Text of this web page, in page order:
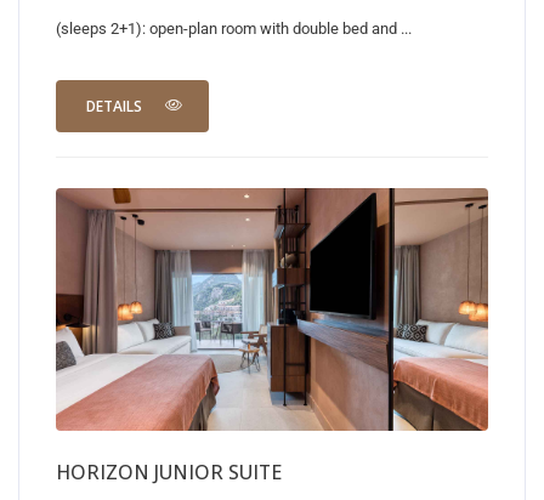
(sleeps 2+1): open-plan room with double bed and ...
DETAILS
HORIZON JUNIOR SUITE